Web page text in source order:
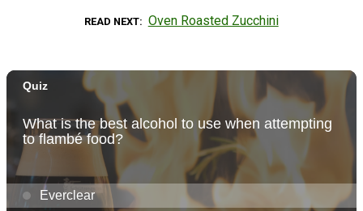
READ NEXT Oven Roasted Zucchini